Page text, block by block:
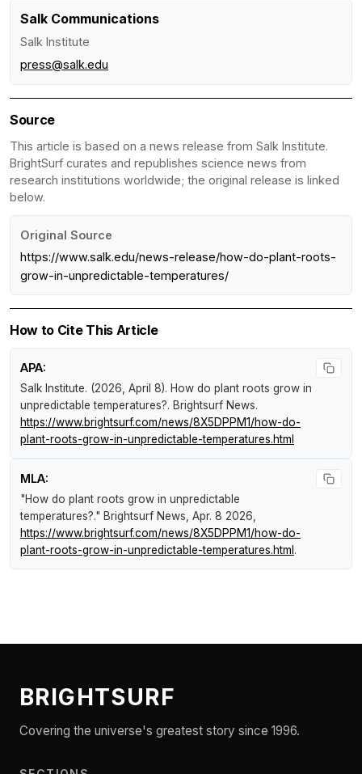
Salk Communications
Salk Institute
press@salk.edu
Source
This article is based on a news release from Salk Institute.
BrightSurf curates and republishes science news from
research institutions worldwide; the original release is linked
below.
Original Source
https://www.salk.edu/news-release/how-do-plant-roots-
grow-in-unpredictable-temperatures/
How to Cite This Article
APA:
Salk Institute. (2026, April 8). How do plant roots grow in
unpredictable temperatures?. Brightsurf News.
https://www.brightsurf.com/news/8X5DPPM1/how-do-
plant-roots-grow-in-unpredictable-temperatures.html
MLA:
"How do plant roots grow in unpredictable
temperatures?." Brightsurf News , Apr. 8 2026,
https://www.brightsurf.com/news/8X5DPPM1/how-do-
plant-roots-grow-in-unpredictable-temperatures.html .
BRIGHTSURF
Covering the universe's greatest story since 1996.